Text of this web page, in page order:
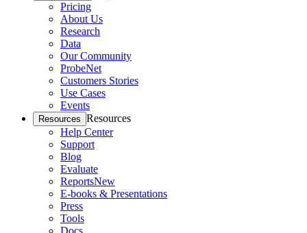
Pricing
About Us
Research
Data
Our Community
ProbeNet
Customers Stories
Use Cases
Events
Resources Resources
Help Center
Support
Blog
Evaluate
ReportsNew
E-books & Presentations
Press
Tools